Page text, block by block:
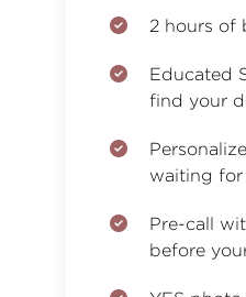
2 hours of
Educated
find your
waiting for
Pre-call
before